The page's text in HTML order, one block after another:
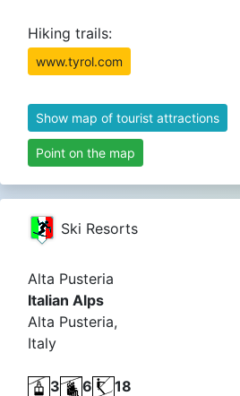
Hiking trails:
www.tyrol.com
Show map of tourist attractions
Point on the map
Ski Resorts
Alta Pusteria
Italian Alps
Alta Pusteria,
Italy
3 6
18